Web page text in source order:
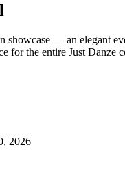
showcase — an elegant
for the entire Just Danze
2026